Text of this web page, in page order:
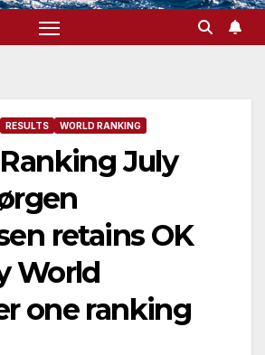
RESULTS WORLD RANKING
July
retains OK
World
one ranking